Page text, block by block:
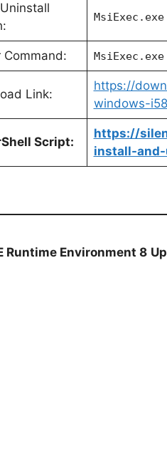
Command:
Link:
https://
windows-
Script:
https://
install-
Runtime Environment 8